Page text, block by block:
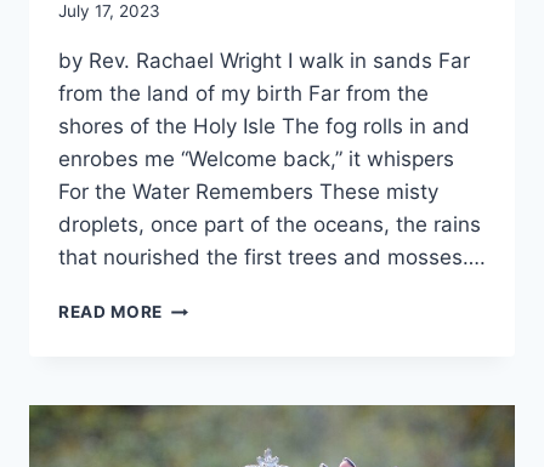
By
Orrison
July 17, 2023
by Rev. Rachael Wright I walk in sands Far
from the land of my birth Far from the
shores of the Holy Isle The fog rolls in and
enrobes me “Welcome back,” it whispers
For the Water Remembers These misty
droplets, once part of the oceans, the rains
that nourished the first trees and mosses….
READ MORE THE